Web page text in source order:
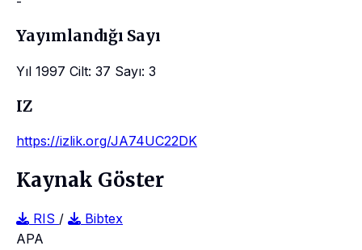
Yayımlandığı Sayı
Yıl 1997 Cilt: 37 Sayı: 3
IZ
https://izlik.org/JA74UC22DK
Kaynak Göster
RIS /
Bibtex
APA